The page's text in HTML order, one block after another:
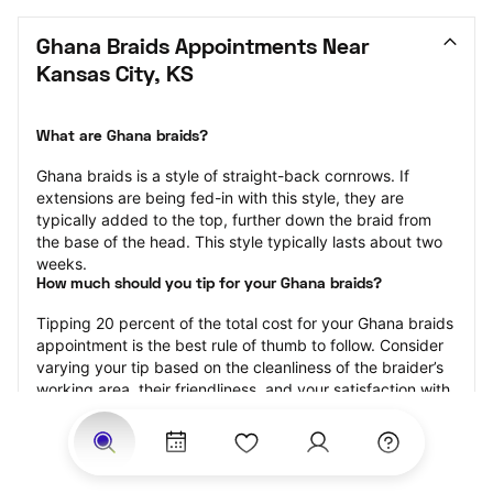
Ghana Braids Appointments Near
Kansas City, KS
What are Ghana braids?
Ghana braids is a style of straight-back cornrows. If
extensions are being fed-in with this style, they are
typically added to the top, further down the braid from
the base of the head. This style typically lasts about two
weeks.
How much should you tip for your Ghana braids?
Tipping 20 percent of the total cost for your Ghana braids
appointment is the best rule of thumb to follow. Consider
varying your tip based on the cleanliness of the braider’s
working area, their friendliness, and your satisfaction with
the results.
Why book Ghana braids with StyleSeat?